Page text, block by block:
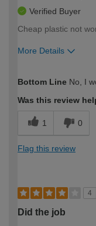
Verified Buyer
Cheap plastic not
More Details
expertise?
Bottom Line No, I
Was this review
1 0
Flag this review
4
Did the job